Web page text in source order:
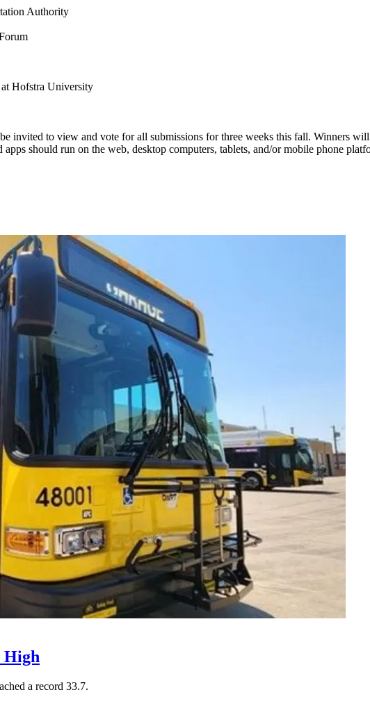
Authority
Hofstra University
invited to view and vote for all submissions for three weeks this fall. Winners
should run on the web, desktop computers, tablets, and/or mobile phone
High
a record 33.7.